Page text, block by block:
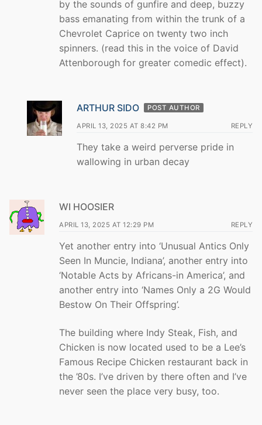
by the sounds of gunfire and deep, buzzy
bass emanating from within the trunk of a
Chevrolet Caprice on twenty two inch
spinners. (read this in the voice of David
Attenborough for greater comedic effect).
ARTHUR SIDO POST AUTHOR
APRIL 13, 2025 AT 8:42 PM REPLY
They take a weird perverse pride in
wallowing in urban decay
WI HOOSIER
APRIL 13, 2025 AT 12:29 PM REPLY
Yet another entry into ‘Unusual Antics Only
Seen In Muncie, Indiana’, another entry into
‘Notable Acts by Africans-in America’, and
another entry into ‘Names Only a 2G Would
Bestow On Their Offspring’.
The building where Indy Steak, Fish, and
Chicken is now located used to be a Lee’s
Famous Recipe Chicken restaurant back in
the ’80s. I’ve driven by there often and I’ve
never seen the place very busy, too.